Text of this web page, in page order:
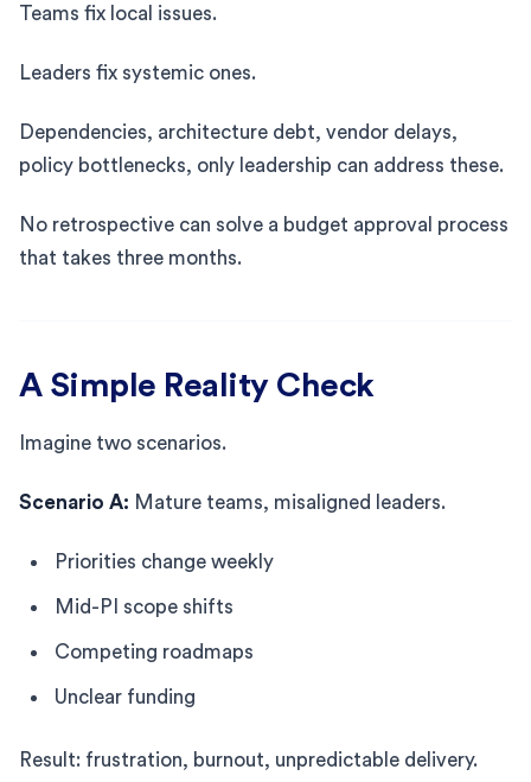
Teams fix local issues.
Leaders fix systemic ones.
Dependencies, architecture debt, vendor delays,
policy bottlenecks, only leadership can address these.
No retrospective can solve a budget approval process
that takes three months.
A Simple Reality Check
Imagine two scenarios.
Scenario A: Mature teams, misaligned leaders.
Priorities change weekly
Mid-PI scope shifts
Competing roadmaps
Unclear funding
Result: frustration, burnout, unpredictable delivery.